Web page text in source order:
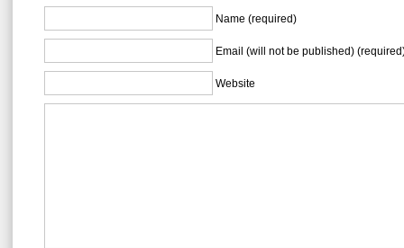
Name (required)
Email (will not be published)
Website